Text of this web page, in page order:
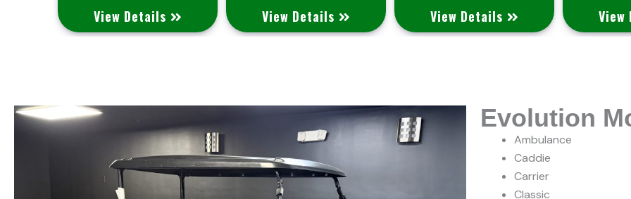
View Details View Details View Details
Evolution
Ambulance
Caddie
Carrier
Classic